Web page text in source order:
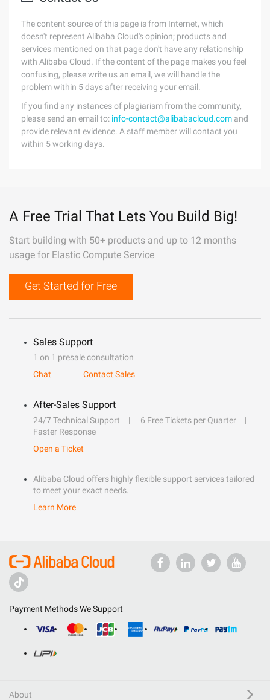
The content source of this page is from Internet, which
doesn't represent Alibaba Cloud's opinion; products and
services mentioned on that page don't have any relationship
with Alibaba Cloud. If the content of the page makes you feel
confusing, please write us an email, we will handle the
problem within 5 days after receiving your email.
If you find any instances of plagiarism from the community,
please send an email to: info-contact@alibabacloud.com and
provide relevant evidence. A staff member will contact you
within 5 working days.
A Free Trial That Lets You Build Big!
Start building with 50+ products and up to 12 months
usage for Elastic Compute Service
Get Started for Free
Sales Support
1 on 1 presale consultation
Chat
Contact Sales
After-Sales Support
24/7 Technical Support
6 Free Tickets per Quarter
Faster Response
Open a Ticket
Alibaba Cloud offers highly flexible support services tailored
to meet your exact needs.
Learn More
Payment Methods We Support
About